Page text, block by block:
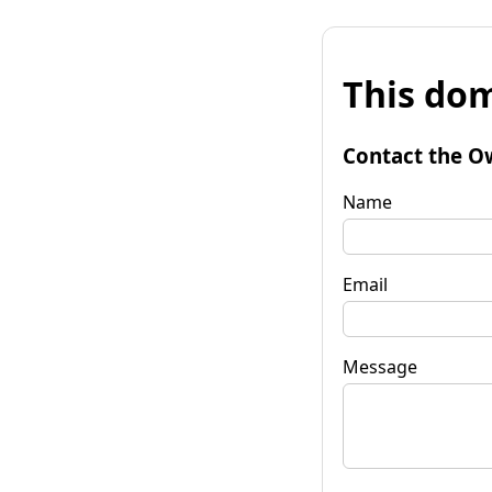
This
Contact the
Name
Email
Message